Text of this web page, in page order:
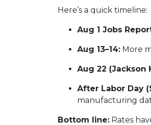
Here’s a quick timeline:
Aug 1 Jobs
Aug 13–14: More
Aug 22 (Jackson
After Labor Day
manufacturing
Bottom line: Rates